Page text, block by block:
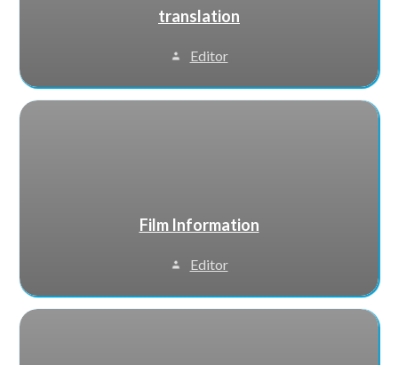
translation
Editor
Film Information
Editor